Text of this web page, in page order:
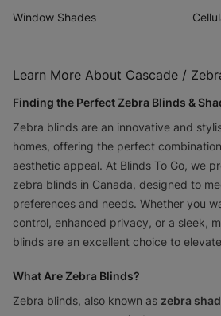
Window Shades
Learn More About Cascade /
Finding the Perfect Zebra Blinds &
Zebra blinds are an innovative and
homes, offering the perfect
aesthetic appeal. At Blinds To Go, we
zebra blinds in Canada, designed to
preferences and needs. Whether you
control, enhanced privacy, or a sleek,
blinds are an excellent choice to
What Are Zebra Blinds?
Zebra blinds, also known as zebra
Get our most-popular
Order Your Free